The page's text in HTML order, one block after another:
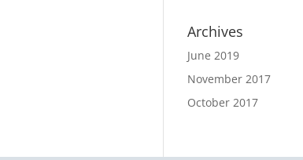
Archives
June 2019
November 2017
October 2017